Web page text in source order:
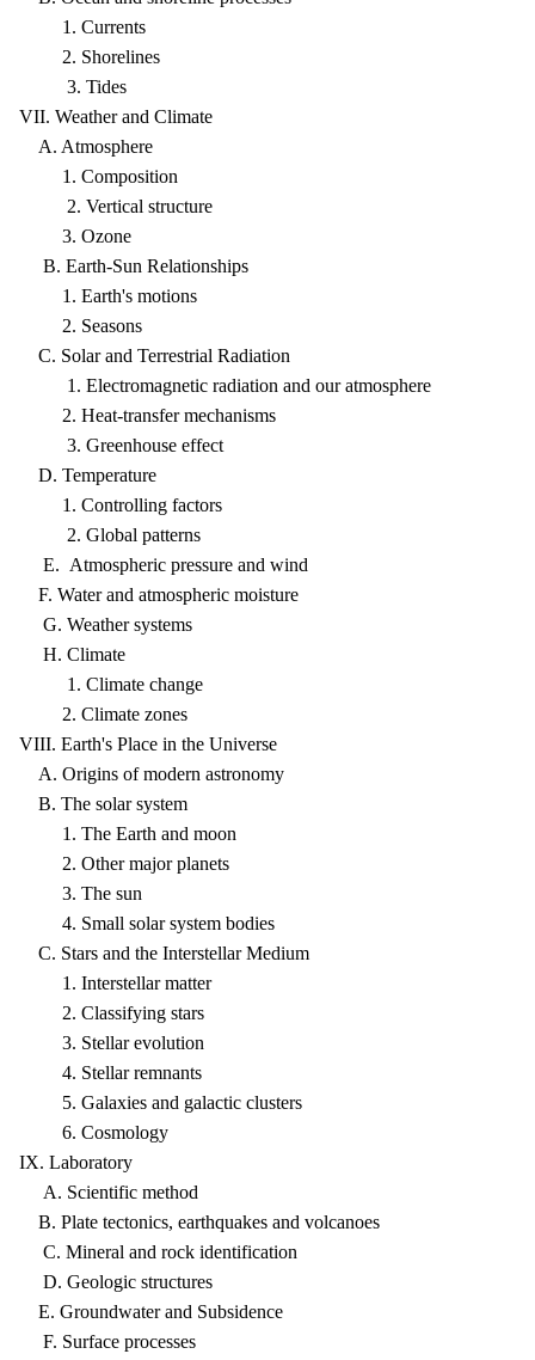
1. Currents
2. Shorelines
3. Tides
VII. Weather and Climate
A. Atmosphere
1. Composition
2. Vertical structure
3. Ozone
B. Earth-Sun Relationships
1. Earth's motions
2. Seasons
C. Solar and Terrestrial Radiation
1. Electromagnetic radiation and our atmosphere
2. Heat-transfer mechanisms
3. Greenhouse effect
D. Temperature
1. Controlling factors
2. Global patterns
E. Atmospheric pressure and wind
F. Water and atmospheric moisture
G. Weather systems
H. Climate
1. Climate change
2. Climate zones
VIII. Earth's Place in the Universe
A. Origins of modern astronomy
B. The solar system
1. The Earth and moon
2. Other major planets
3. The sun
4. Small solar system bodies
C. Stars and the Interstellar Medium
1. Interstellar matter
2. Classifying stars
3. Stellar evolution
4. Stellar remnants
5. Galaxies and galactic clusters
6. Cosmology
IX. Laboratory
A. Scientific method
B. Plate tectonics, earthquakes and volcanoes
C. Mineral and rock identification
D. Geologic structures
E. Groundwater and Subsidence
F. Surface processes